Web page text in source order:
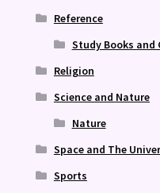
Reference
Study Books and
Religion
Science and Nature
Nature
Space and The
Sports